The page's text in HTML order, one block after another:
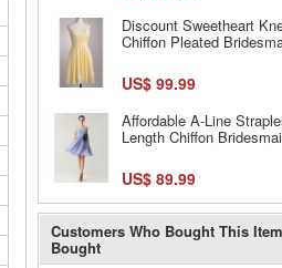
Discount Sweetheart
Chiffon Pleated
US$ 99.99
Affordable A-Line
Length Chiffon
US$ 89.99
Customers Who Bought This
Bought